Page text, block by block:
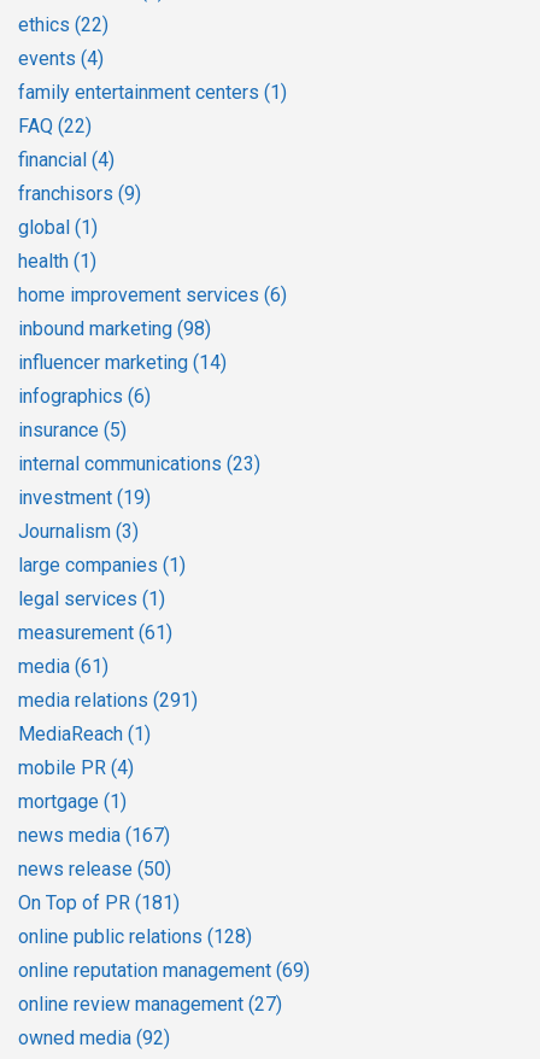
ethics (22)
events (4)
family entertainment centers (1)
FAQ (22)
financial (4)
franchisors (9)
global (1)
health (1)
home improvement services (6)
inbound marketing (98)
influencer marketing (14)
infographics (6)
insurance (5)
internal communications (23)
investment (19)
Journalism (3)
large companies (1)
legal services (1)
measurement (61)
media (61)
media relations (291)
MediaReach (1)
mobile PR (4)
mortgage (1)
news media (167)
news release (50)
On Top of PR (181)
online public relations (128)
online reputation management (69)
online review management (27)
owned media (92)